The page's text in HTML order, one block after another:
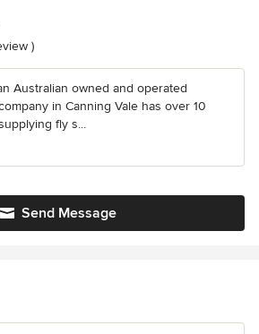
5 stars
)
Australian owned and operated
in Canning Vale has over 10
fly s...
Send Message